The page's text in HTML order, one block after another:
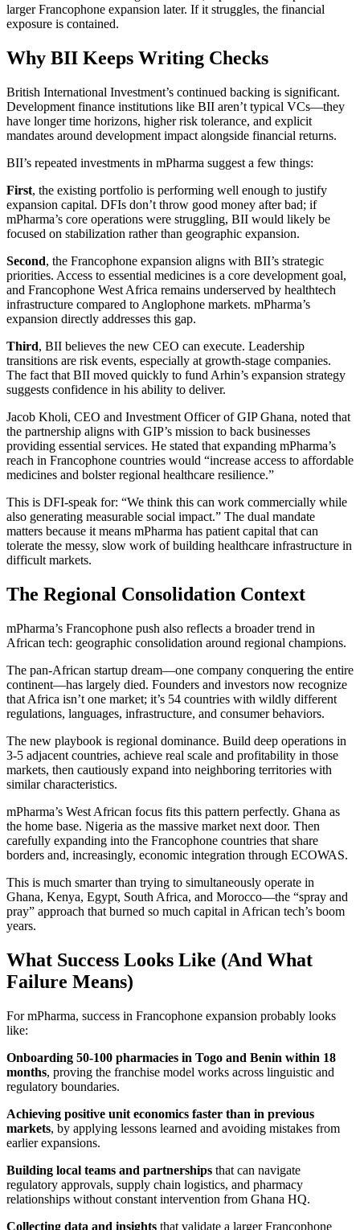
larger Francophone expansion later. If it struggles, the financial
exposure is contained.
Why BII Keeps Writing Checks
British International Investment’s continued backing is significant.
Development finance institutions like BII aren’t typical VCs—they
have longer time horizons, higher risk tolerance, and explicit
mandates around development impact alongside financial returns.
BII’s repeated investments in mPharma suggest a few things:
First, the existing portfolio is performing well enough to justify
expansion capital. DFIs don’t throw good money after bad; if
mPharma’s core operations were struggling, BII would likely be
focused on stabilization rather than geographic expansion.
Second, the Francophone expansion aligns with BII’s strategic
priorities. Access to essential medicines is a core development goal,
and Francophone West Africa remains underserved by healthtech
infrastructure compared to Anglophone markets. mPharma’s
expansion directly addresses this gap.
Third, BII believes the new CEO can execute. Leadership
transitions are risk events, especially at growth-stage companies.
The fact that BII moved quickly to fund Arhin’s expansion strategy
suggests confidence in his ability to deliver.
Jacob Kholi, CEO and Investment Officer of GIP Ghana, noted that
the partnership aligns with GIP’s mission to back businesses
providing essential services. He stated that expanding mPharma’s
reach in Francophone countries would “increase access to affordable
medicines and bolster regional healthcare resilience.”
This is DFI-speak for: “We think this can work commercially while
also generating measurable social impact.” The dual mandate
matters because it means mPharma has patient capital that can
tolerate the messy, slow work of building healthcare infrastructure in
difficult markets.
The Regional Consolidation Context
mPharma’s Francophone push also reflects a broader trend in
African tech: geographic consolidation around regional champions.
The pan-African startup dream—one company conquering the entire
continent—has largely died. Founders and investors now recognize
that Africa isn’t one market; it’s 54 countries with wildly different
regulations, languages, infrastructure, and consumer behaviors.
The new playbook is regional dominance. Build deep operations in
3-5 adjacent countries, achieve real scale and profitability in those
markets, then cautiously expand into neighboring territories with
similar characteristics.
mPharma’s West African focus fits this pattern perfectly. Ghana as
the home base. Nigeria as the massive market next door. Then
carefully expanding into the Francophone countries that share
borders and, increasingly, economic integration through ECOWAS.
This is much smarter than trying to simultaneously operate in
Ghana, Kenya, Egypt, South Africa, and Morocco—the “spray and
pray” approach that burned so much capital in African tech’s boom
years.
What Success Looks Like (And What
Failure Means)
For mPharma, success in Francophone expansion probably looks
like:
Onboarding 50-100 pharmacies in Togo and Benin within 18
months, proving the franchise model works across linguistic and
regulatory boundaries.
Achieving positive unit economics faster than in previous
markets, by applying lessons learned and avoiding mistakes from
earlier expansions.
Building local teams and partnerships that can navigate
regulatory approvals, supply chain logistics, and pharmacy
relationships without constant intervention from Ghana HQ.
Collecting data and insights that validate a larger Francophone